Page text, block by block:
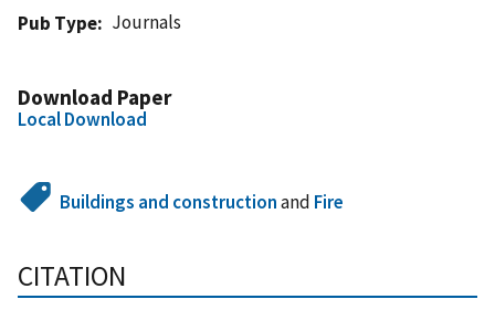
Pub Type
Journals
Download Paper
Local Download
Buildings and constructionand Fire
CITATION